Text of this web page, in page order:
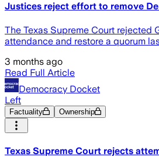
Justices reject effort to remove
The Texas Supreme Court rejected
attendance and restore a quorum
3 months ago
Read Full Article
Democracy Docket
Left
Factuality Ownership
Texas Supreme Court rejects